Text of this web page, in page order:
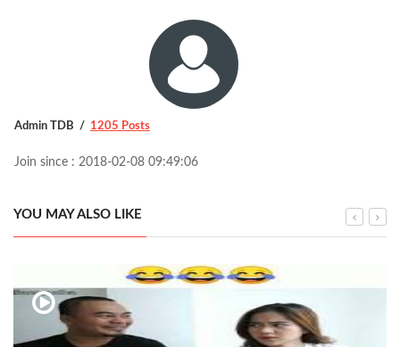
Admin TDB 1205 Posts
Join since : 2018-02-08 09:49:06
YOU MAY ALSO LIKE